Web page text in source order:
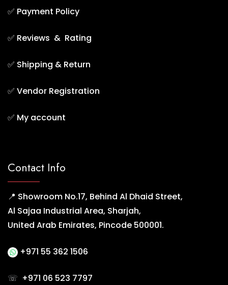
✅ Payment Policy
✅ Reviews & Rating
✅ Shipping & Return
✅ Vendor Registration
✅ My account
Contact Info
📍 Showroom No.17, Behind Al Dhaid Street,
Al Sajaa Industrial Area, Sharjah,
United Arab Emirates, Pincode 500001.
+971 55 362 1506
☏ +971 06 523 7797